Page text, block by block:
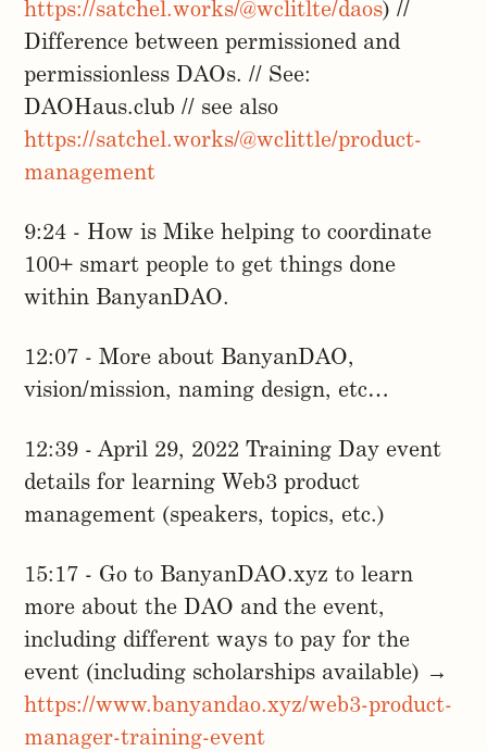
https://satchel.works/@wclitlte/daos) //
Difference between permissioned and
permissionless DAOs. // See:
DAOHaus.club // see also
https://satchel.works/@wclittle/product-
management
9:24 - How is Mike helping to coordinate
100+ smart people to get things done
within BanyanDAO.
12:07 - More about BanyanDAO,
vision/mission, naming design, etc…
12:39 - April 29, 2022 Training Day event
details for learning Web3 product
management (speakers, topics, etc.)
15:17 - Go to BanyanDAO.xyz to learn
more about the DAO and the event,
including different ways to pay for the
event (including scholarships available) →
https://www.banyandao.xyz/web3-product-
manager-training-event